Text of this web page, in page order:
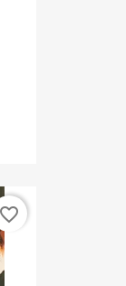
favorite_border